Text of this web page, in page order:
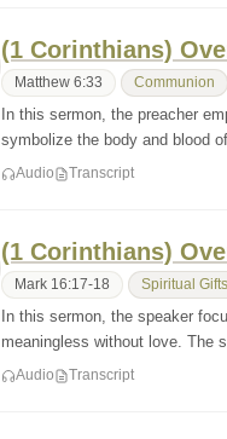
(1 Corinthians)
Matthew 6:33 Communion
In this sermon, the preacher
symbolize the body and blood
Audio Transcript
(1 Corinthians)
Mark 16:17-18 Spiritual Gifts
In this sermon, the speaker
meaningless without love. The
Audio Transcript